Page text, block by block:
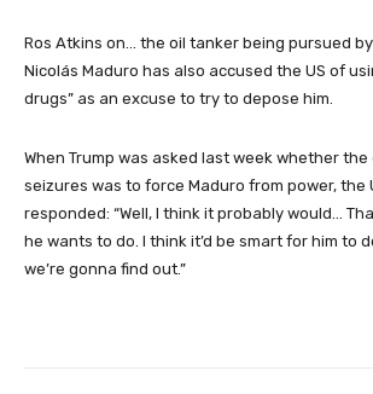
Ros Atkins on… the oil tanker being pursued
Nicolás Maduro has also accused the US of
drugs” as an excuse to try to depose him.
When Trump was asked last week whether
seizures was to force Maduro from power, the
responded: “Well, I think it probably would…
he wants to do. I think it’d be smart for him to
we’re gonna find out.”